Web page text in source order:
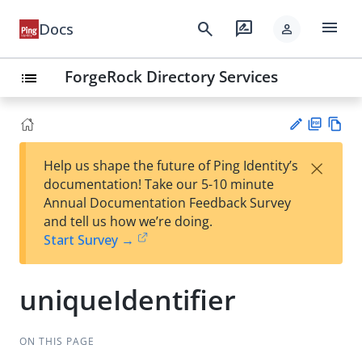
Docs search rate_review person menu
list ForgeRock Directory Services
est
t
F
Help us shape the future of Ping Identity’s
documentation! Take our 5-10 minute
Annual Documentation Feedback Survey
and tell us how we’re doing.
Start Survey →
×
uniqueIdentifier
ON THIS PAGE